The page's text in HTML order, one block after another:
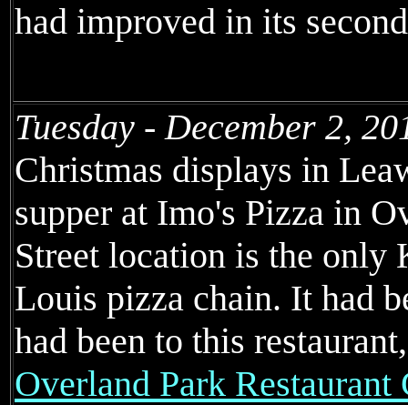
had improved in its
Tuesday - December 2,
Christmas displays in
supper at Imo's Pizza in
Street location is the only
Louis pizza chain. It had
had been to this
Overland Park Restaurant